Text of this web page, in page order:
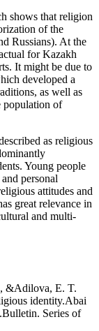
shows that religion
of the
Russians). At the
for Kazakh
It might be due to
developed a
as well as
population of
as religious
Young people
personal
attitudes and
great relevance in
and multi-
&Adilova, E. T.
identity.Abai
Series of